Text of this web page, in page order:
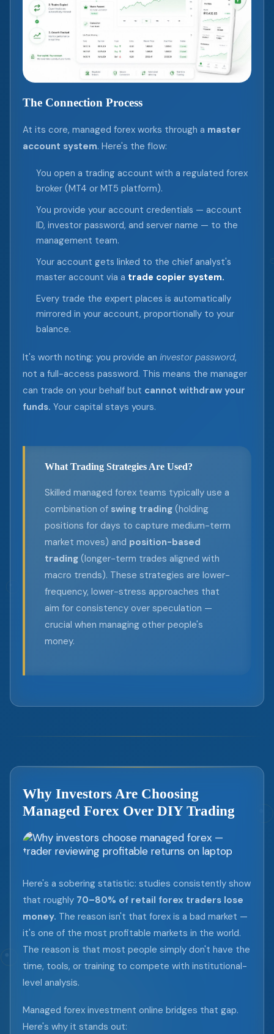
The Connection Process
At its core, managed forex works through a master
account system. Here's the flow:
You open a trading account with a regulated forex
broker (MT4 or MT5 platform).
You provide your account credentials — account
ID, investor password, and server name — to the
management team.
Your account gets linked to the chief analyst's
master account via a trade copier system.
Every trade the expert places is automatically
mirrored in your account, proportionally to your
balance.
It's worth noting: you provide an investor password,
not a full-access password. This means the manager
can trade on your behalf but cannot withdraw your
funds. Your capital stays yours.
What Trading Strategies Are Used?
Skilled managed forex teams typically use a
combination of swing trading (holding
positions for days to capture medium-term
market moves) and position-based
trading (longer-term trades aligned with
macro trends). These strategies are lower-
frequency, lower-stress approaches that
aim for consistency over speculation —
crucial when managing other people's
money.
Why Investors Are Choosing
Managed Forex Over DIY Trading
Here's a sobering statistic: studies consistently show
that roughly 70–80% of retail forex traders lose
money. The reason isn't that forex is a bad market —
it's one of the most profitable markets in the world.
The reason is that most people simply don't have the
time, tools, or training to compete with institutional-
level analysis.
Managed forex investment online bridges that gap.
Here's why it stands out: